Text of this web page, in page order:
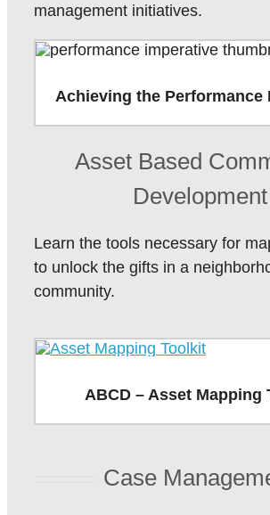
management initiatives.
Achieving the Performance
Asset Based
Development
Learn the tools necessary for
to unlock the gifts in a
community.
ABCD – Asset Mapping
Case